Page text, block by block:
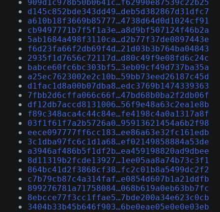
909d1c978b50b0641c…f62990e87539c22b25
d145c852bde343dd49…deb5d382867d31dfc7
a610b18f3669b85777…4738d64d0d1024cf91
cb9497771b7f5f1a3e…a8d9bf507124f46b2a
5ab1684a498f3110ca…d2b77f37de0897443e
f6d23fa66f2db69f4d…21d03b3b764ba04843
2935f1d7656c72117d…d80c49f9e08fd6c24c
babce60fc6bc303bf5…3eb09cf49d737ba35a
a25ec7623002e2c10b…59bb73eed26187c45d
d1fac1d8a00b07dba8…edc3769b1474339363
7fbb2d6cffa066c66f…47bd68b0ba2f2db06f
df12db7accd8131006…56f9e48a63c2ea1e8b
f89c348aca4c44c84e…fe4198c4a0a1317a8f
03f1f61f7a2b5726a0…95913621454a6b2f98
eece097777ff6cc183…ee86a63e32fc161edb
3c1dba97fc6c1d1a68…ef02149858884a53de
a3946af486b5f1df2b…ea459198820ad9dbee
8d11319b2fcde13927…1ee05aa8a74b73c3f1
864bc41d2f3868cf38…fc2c01b8a5499dc2f2
c7b79cb87c4a314faf…e0854d607b1a21ddfb
899276781a71758084…068b619a0eb63bb7fc
8ebcce77f3cc1ffae5…7bde200a34e623c0cb
3404b33b45b646f903…6be0eae05e0e0e03eb